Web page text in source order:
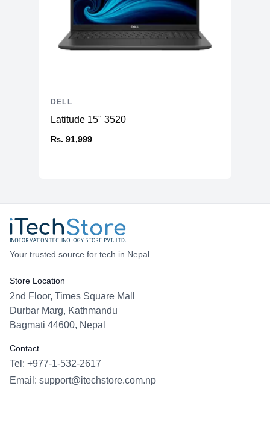
Latitude 15" 3520
₨. 91,999
DELL
Your trusted source for tech in Nepal
Store Location
2nd Floor, Times Square Mall
Durbar Marg, Kathmandu
Bagmati 44600, Nepal
Contact
Tel: +977-1-532-2617
Email: support@itechstore.com.np